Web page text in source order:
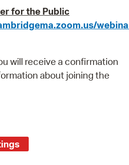
for the Public
will receive a confirmation
about joining the